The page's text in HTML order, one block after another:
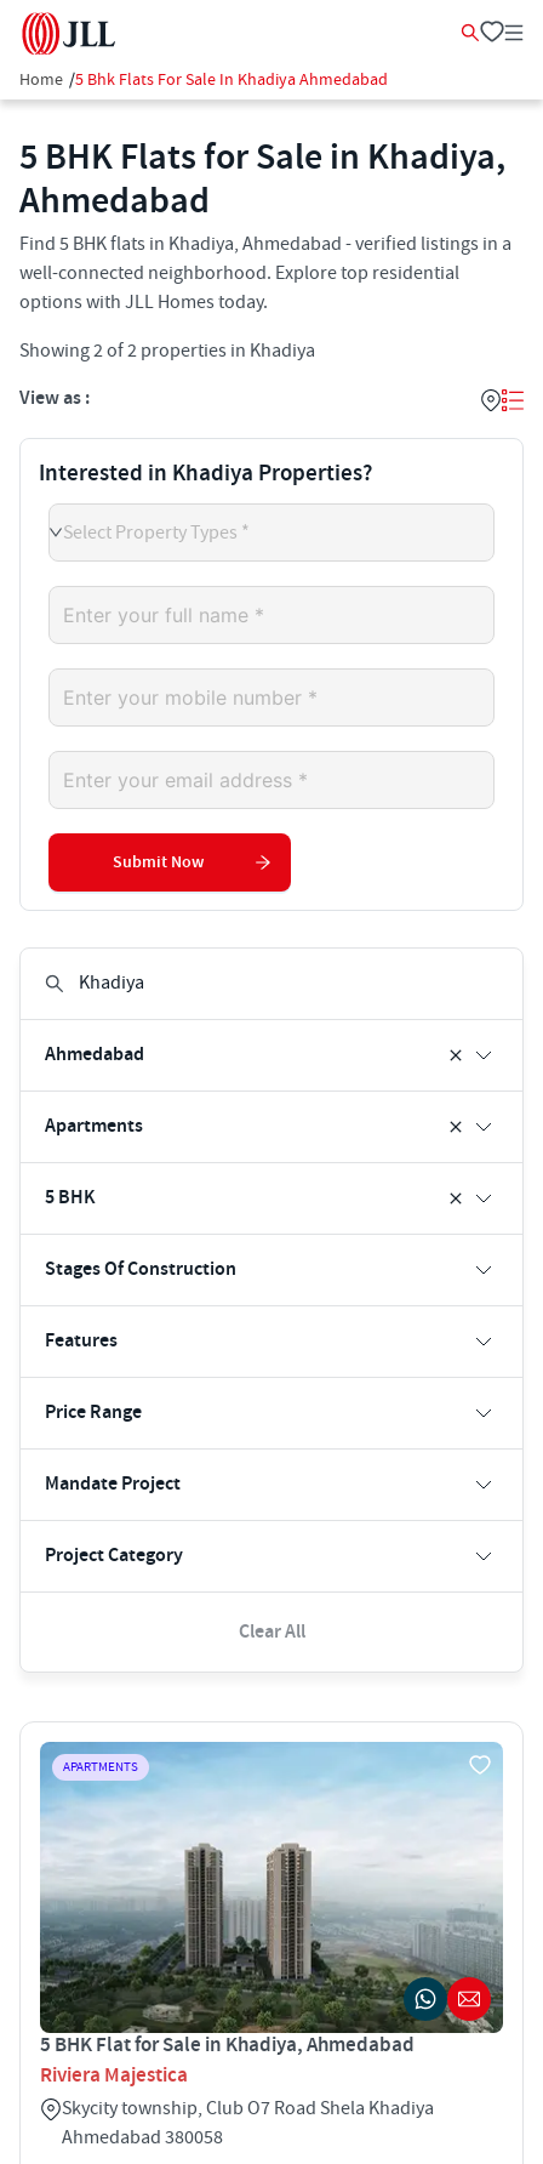
Home /5 Bhk Flats For Sale In Khadiya Ahmedabad
5 BHK Flats for Sale in Khadiya,
Ahmedabad
Find 5 BHK flats in Khadiya, Ahmedabad - verified listings in a
well-connected neighborhood. Explore top residential
options with JLL Homes today.
Showing2of2 properties in Khadiya
View as :
Ahmedabad
Apartments
5 BHK
Stages Of Construction
Features
Price Range
Mandate Project
Project Category
Clear All
APARTMENTS
5 BHK Flat for Sale in Khadiya, Ahmedabad
Riviera Majestica
Skycity township, Club O7 Road Shela Khadiya
Ahmedabad 380058
Interested in Khadiya Properties?
Select Property Types *
Submit Now